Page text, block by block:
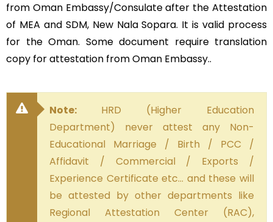
from Oman Embassy/Consulate after the Attestation
of MEA and SDM, New Nala Sopara. It is valid process
for the Oman. Some document require translation
copy for attestation from Oman Embassy..
Note: HRD (Higher Education
Department) never attest any Non-
Educational Marriage / Birth / PCC /
Affidavit / Commercial / Exports /
Experience Certificate etc… and these will
be attested by other departments like
Regional Attestation Center (RAC),